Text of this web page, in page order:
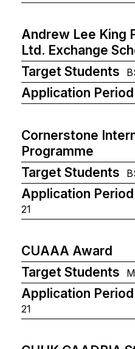
Andrew Lee King
Ltd. Exchange
Target Students
Application Period
Cornerstone
Programme
Target Students
Application Period
21
CUAAA Award
Target Students
Application Period
21